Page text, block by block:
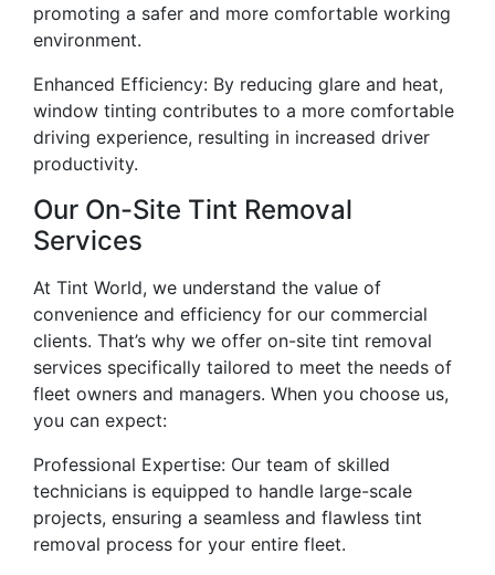
promoting a safer and more comfortable working
environment.
Enhanced Efficiency: By reducing glare and heat,
window tinting contributes to a more comfortable
driving experience, resulting in increased driver
productivity.
Our On-Site Tint Removal
Services
At Tint World, we understand the value of
convenience and efficiency for our commercial
clients. That’s why we offer on-site tint removal
services specifically tailored to meet the needs of
fleet owners and managers. When you choose us,
you can expect:
Professional Expertise: Our team of skilled
technicians is equipped to handle large-scale
projects, ensuring a seamless and flawless tint
removal process for your entire fleet.